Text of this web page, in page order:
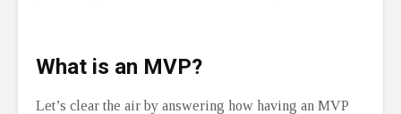
What is an MVP?
Let’s clear the air by answering how having an MVP